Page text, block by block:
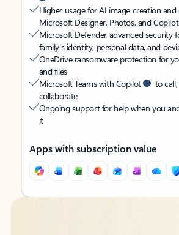
Higher usage for AI image creation and
Microsoft Designer, Photos, and
Microsoft Defender advanced security
family’s identity, personal data, and
OneDrive ransomware protection for
and files
Microsoft Teams with Copilot
to
collaborate
Ongoing support for help when you
it
Apps with subscription value
Back to tabs
Back to tabs